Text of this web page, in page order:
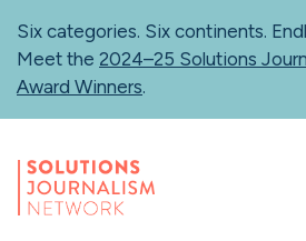
main
content
Six categories. Six continents.
Meet the 2024–25 Solutions
Award Winners.